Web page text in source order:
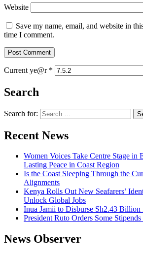
Website
Save my name, email, and website in
time I comment.
Current ye@r *
Search
Search for:
Recent News
Women Voices Take Centre Stage in
Lasting Peace in Coast Region
Is the Coast Sleeping Through the
Alignments
Kenya Rolls Out New Seafarers’
Unlock Global Jobs
Inua Jamii to Disburse Sh2.43 Billion
President Ruto Orders Some
News Observer